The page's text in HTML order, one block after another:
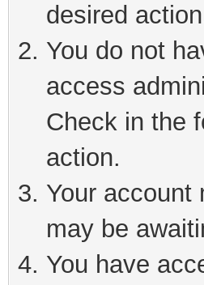
desired
You do not
access
Check in the
action.
Your account
may be
You have